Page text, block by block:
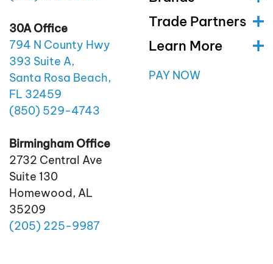
30A Office
794 N County Hwy
393 Suite A,
Santa Rosa Beach,
FL 32459
(850) 529-4743
Birmingham Office
2732 Central Ave
Suite 130
Homewood, AL
35209
(205) 225-9987
Trade Partners
Learn More
PAY NOW